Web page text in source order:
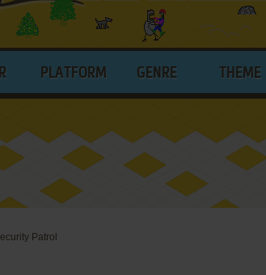
PLATFORM GENRE THEME
Patrol